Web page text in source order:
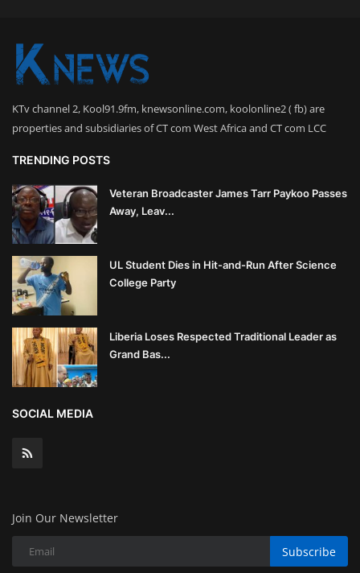
KTv channel 2, Kool91.9fm, knewsonline.com, koolonline2 ( fb) are
properties and subsidiaries of CT com West Africa and CT com LCC
TRENDING POSTS
Veteran Broadcaster James Tarr Paykoo Passes
Away, Leav...
UL Student Dies in Hit-and-Run After Science
College Party
Liberia Loses Respected Traditional Leader as
Grand Bas...
SOCIAL MEDIA
Join Our Newsletter
Subscribe